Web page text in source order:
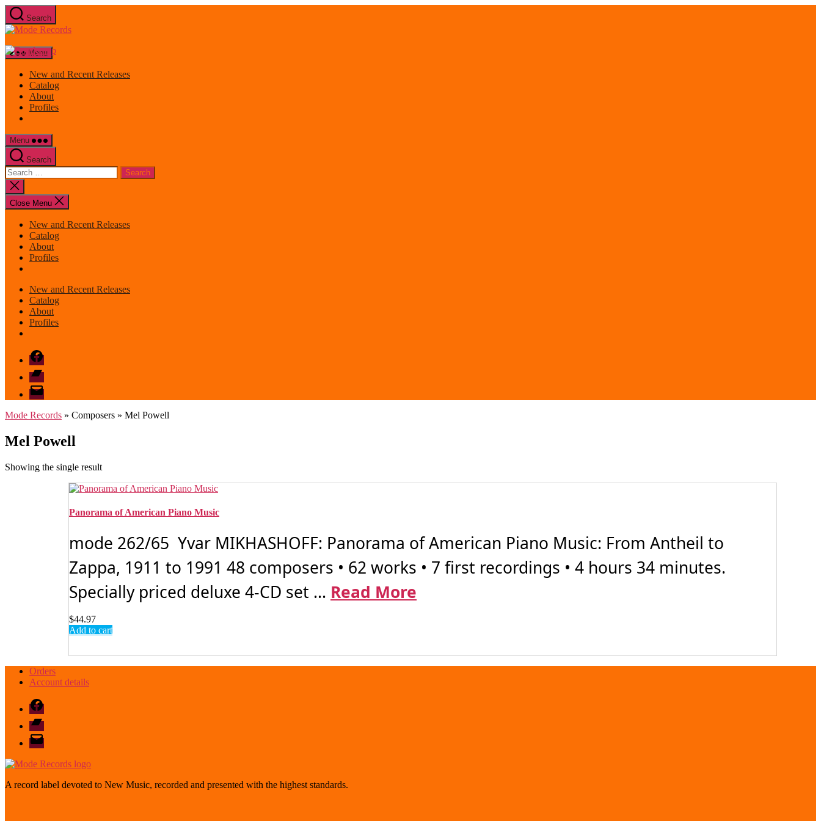
Skip
to
the
Search
Mode
Menu
New and Recent Releases
Catalog
About
Profiles
Menu
Search
Search
for:
Close
search
Close Menu
New and Recent Releases
Catalog
About
Profiles
New and Recent Releases
Catalog
About
Profiles
Facebook
Bandcamp
email
mode
Mode Records » Composers » Mel Powell
Mel Powell
Showing the single result
Panorama of American Piano Music
mode 262/65 Yvar MIKHASHOFF: Panorama of American Piano Music: From Antheil to
Zappa, 1911 to 1991 48 composers • 62 works • 7 first recordings • 4 hours 34 minutes.
Specially priced deluxe 4-CD set ... Read More
$44.97
Add to cart
Orders
Account details
Facebook
Bandcamp
email
mode
A record label devoted to New Music, recorded and presented with the highest standards.